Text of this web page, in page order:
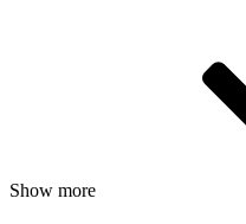
Show more